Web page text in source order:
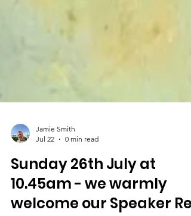
Jamie Smith
Jul 22
0 min read